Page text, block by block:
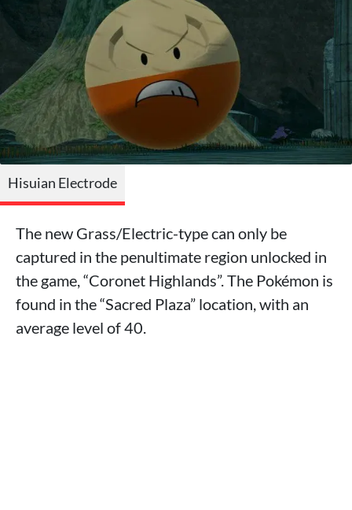
Hisuian Electrode
The new Grass/Electric-type can only be
captured in the penultimate region unlocked in
the game, “Coronet Highlands”. The Pokémon is
found in the “Sacred Plaza” location, with an
average level of 40.